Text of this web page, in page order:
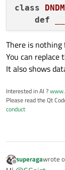
class
def
def
There is nothing
You can replace
It also shows
Interested in AI ?
Please read the Qt
conduct
Offline
superagawrote
last